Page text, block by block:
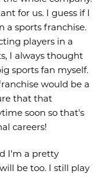
for us. I guess if I
a sports franchise.
players in a
I always thought
sports fan myself.
would be a
that that
soon so that's
careers!
I'm a pretty
be too. I still play